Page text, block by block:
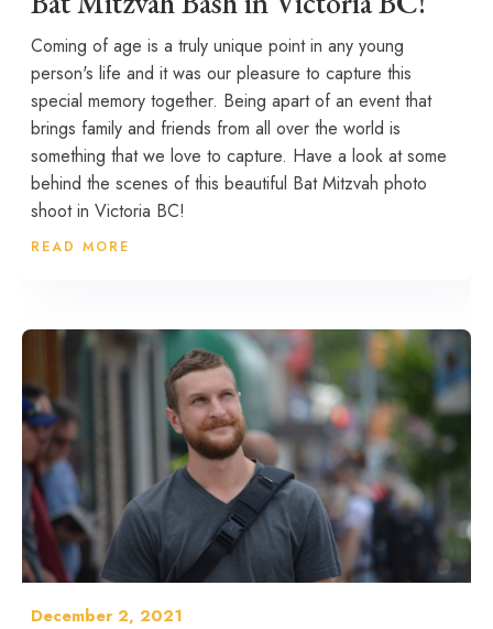
Coming of age is a truly unique point in any young
person's life and it was our pleasure to capture this
special memory together. Being apart of an event that
brings family and friends from all over the world is
something that we love to capture. Have a look at some
behind the scenes of this beautiful Bat Mitzvah photo
shoot in Victoria BC!
READ MORE
December 2, 2021